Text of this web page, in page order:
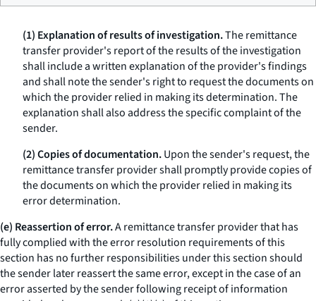
(1) Explanation of results of investigation.The remittance
transfer provider's report of the results of the investigation
shall include a written explanation of the provider's findings
and shall note the sender's right to request the documents on
which the provider relied in making its determination. The
explanation shall also address the specific complaint of the
sender.
(2) Copies of documentation.Upon the sender's request, the
remittance transfer provider shall promptly provide copies of
the documents on which the provider relied in making its
error determination.
(e) Reassertion of error.A remittance transfer provider that has
fully complied with the error resolution requirements of this
section has no further responsibilities under this section should
the sender later reassert the same error, except in the case of an
error asserted by the sender following receipt of information